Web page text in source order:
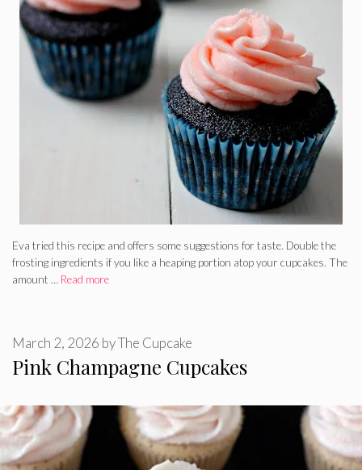
Eva tried this recipe and offers some suggestions for taste. Double the
frosting ingredients if you like a heaping portion atop your cupcakes. The
amount … Read more
Pink Champagne Cupcakes
March 2, 2026 byThe Cupcake